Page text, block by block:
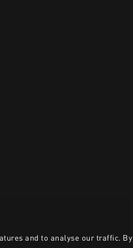
and to analyse our traffic. By